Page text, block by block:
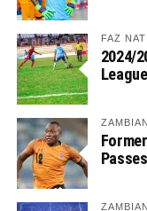
FAZ
2024/